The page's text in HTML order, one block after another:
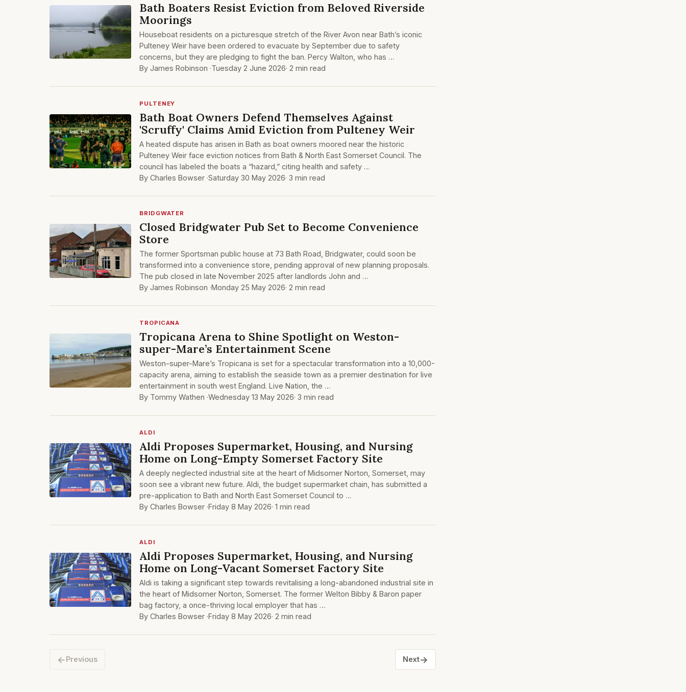
Bath Boaters Resist Eviction from Beloved Riverside
Moorings
Houseboat residents on a picturesque stretch of the River Avon near Bath’s iconic
Pulteney Weir have been ordered to evacuate by September due to safety
concerns, but they are pledging to fight the ban. Percy Walton, who has …
By James Robinson ·Tuesday 2 June 2026· 2 min read
PULTENEY
Bath Boat Owners Defend Themselves Against
'Scruffy' Claims Amid Eviction from Pulteney Weir
A heated dispute has arisen in Bath as boat owners moored near the historic
Pulteney Weir face eviction notices from Bath & North East Somerset Council. The
council has labeled the boats a “hazard,” citing health and safety …
By Charles Bowser ·Saturday 30 May 2026· 3 min read
BRIDGWATER
Closed Bridgwater Pub Set to Become Convenience
Store
The former Sportsman public house at 73 Bath Road, Bridgwater, could soon be
transformed into a convenience store, pending approval of new planning proposals.
The pub closed in late November 2025 after landlords John and …
By James Robinson ·Monday 25 May 2026· 2 min read
TROPICANA
Tropicana Arena to Shine Spotlight on Weston-
super-Mare’s Entertainment Scene
Weston-super-Mare’s Tropicana is set for a spectacular transformation into a 10,000-
capacity arena, aiming to establish the seaside town as a premier destination for live
entertainment in south west England. Live Nation, the …
By Tommy Wathen ·Wednesday 13 May 2026· 3 min read
ALDI
Aldi Proposes Supermarket, Housing, and Nursing
Home on Long-Empty Somerset Factory Site
A deeply neglected industrial site at the heart of Midsomer Norton, Somerset, may
soon see a vibrant new future. Aldi, the budget supermarket chain, has submitted a
pre-application to Bath and North East Somerset Council to …
By Charles Bowser ·Friday 8 May 2026· 1 min read
ALDI
Aldi Proposes Supermarket, Housing, and Nursing
Home on Long-Vacant Somerset Factory Site
Aldi is taking a significant step towards revitalising a long-abandoned industrial site in
the heart of Midsomer Norton, Somerset. The former Welton Bibby & Baron paper
bag factory, a once-thriving local employer that has …
By Charles Bowser ·Friday 8 May 2026· 2 min read
←Previous Next→